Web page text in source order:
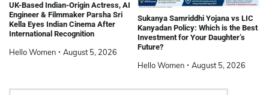
UK-Based Indian-Origin Actress, AI
Engineer & Filmmaker Parsha Sri
Kella Eyes Indian Cinema After
International Recognition
Hello Women August 5, 2026
Sukanya Samriddhi Yojana vs LIC
Kanyadan Policy: Which is the Best
Investment for Your Daughter’s
Future?
Hello Women August 5, 2026